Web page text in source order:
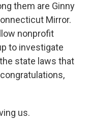
them are Ginny
Mirror.
nonprofit
to investigate
state laws that
us.